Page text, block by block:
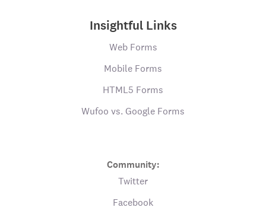
Insightful Links
Web Forms
Mobile Forms
HTML5 Forms
Wufoo vs. Google Forms
Community:
Twitter
Facebook